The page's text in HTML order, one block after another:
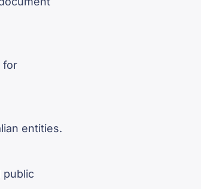
for
entities.
public